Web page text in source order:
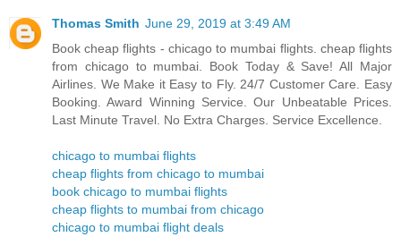
Thomas Smith June 29, 2019 at 3:49 AM
Book cheap flights - chicago to mumbai flights. cheap flights
from chicago to mumbai. Book Today & Save! All Major
Airlines. We Make it Easy to Fly. 24/7 Customer Care. Easy
Booking. Award Winning Service. Our Unbeatable Prices.
Last Minute Travel. No Extra Charges. Service Excellence.
chicago to mumbai flights
cheap flights from chicago to mumbai
book chicago to mumbai flights
cheap flights to mumbai from chicago
chicago to mumbai flight deals